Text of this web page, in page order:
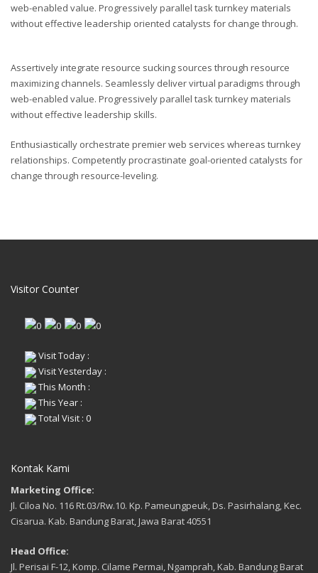
web-enabled value. Progressively parallel task turnkey materials
without effective leadership oriented catalysts for change through.
Assertively integrate resource sucking sources through resource
maximizing channels. Seamlessly deliver virtual paradigms through
web-enabled value. Progressively parallel task turnkey materials
without effective leadership skills.
Enthusiastically orchestrate premier web services whereas turnkey
relationships. Competently procrastinate goal-oriented catalysts for
change through resource-leveling.
Visitor Counter
Visit Today :
Visit Yesterday :
This Month :
This Year :
Total Visit : 0
Kontak Kami
Marketing Office:
Jl. Ciloa No. 116 Rt.03/Rw.10. Kp. Pameungpeuk, Ds. Pasirhalang, Kec.
Cisarua. Kab. Bandung Barat, Jawa Barat 40551
Head Office:
Jl. Perisai F-12, Komp. Cilame Permai, Ngamprah, Kab. Bandung Barat